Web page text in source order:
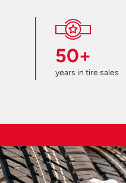
50+
years in tire sales